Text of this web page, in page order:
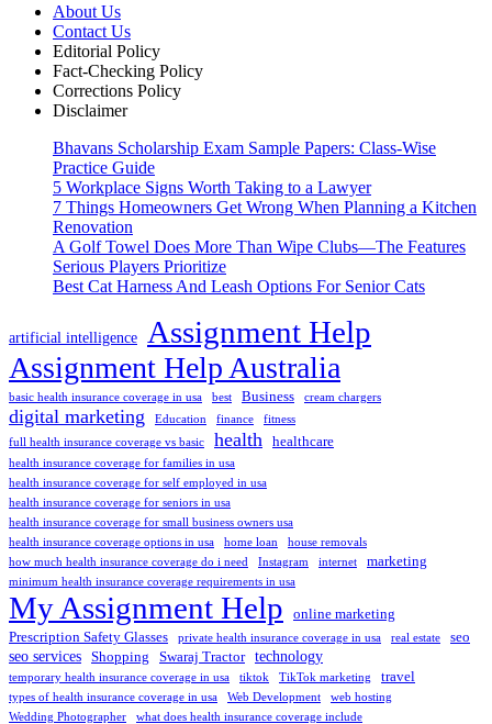
About Us
Contact Us
Editorial Policy
Fact-Checking Policy
Corrections Policy
Disclaimer
Bhavans Scholarship Exam Sample Papers: Class-Wise
Practice Guide
5 Workplace Signs Worth Taking to a Lawyer
7 Things Homeowners Get Wrong When Planning a Kitchen
Renovation
A Golf Towel Does More Than Wipe Clubs—The Features
Serious Players Prioritize
Best Cat Harness And Leash Options For Senior Cats
artificial intelligence Assignment Help
Assignment Help Australia
basic health insurance coverage in usa best Business cream chargers
digital marketing Education finance
fitness
full health insurance coverage vs basic
health healthcare
health insurance coverage for families in usa
health insurance coverage for self employed in usa
health insurance coverage for seniors in usa
health insurance coverage for small business owners usa
health insurance coverage options in usa
home loan
house removals
how much health insurance coverage do i need
Instagram internet marketing
minimum health insurance coverage requirements in usa
My Assignment Help
online marketing
Prescription Safety Glasses
private health insurance coverage in usa real estate seo
seo services Shopping Swaraj Tractor technology
temporary health insurance coverage in usa tiktok TikTok marketing travel
types of health insurance coverage in usa Web Development
web hosting
Wedding Photographer
what does health insurance coverage include